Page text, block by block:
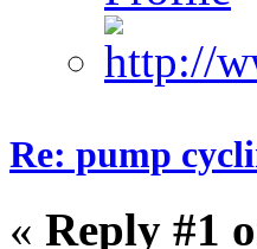
Re: pump
« Reply #1